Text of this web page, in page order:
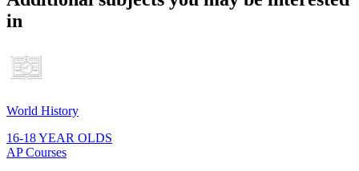
in
World History
16-18 YEAR OLDS
AP Courses